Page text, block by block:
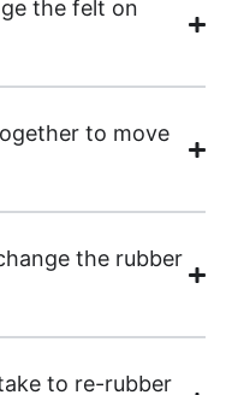
the felt on
to move
the rubber
to re-rubber